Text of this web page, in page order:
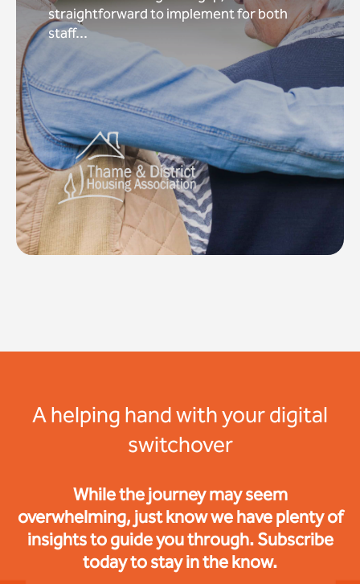
straightforward to implement for both
staff...
A helping hand with your digital
switchover
While the journey may seem
overwhelming, just know we have plenty of
insights to guide you through. Subscribe
today to stay in the know.